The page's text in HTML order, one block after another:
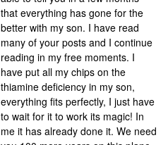
that everything has gone for the
better with my son. I have read
many of your posts and I continue
reading in my free moments. I
have put all my chips on the
thiamine deficiency in my son,
everything fits perfectly, I just have
to wait for it to work its magic! In
me it has already done it. We need